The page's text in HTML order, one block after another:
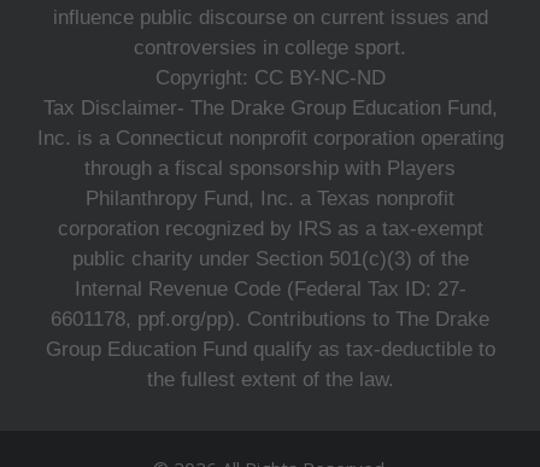
influence public discourse on current issues and
controversies in college sport.
Copyright: CC BY-NC-ND
Tax Disclaimer- The Drake Group Education Fund,
Inc. is a Connecticut nonprofit corporation operating
through a fiscal sponsorship with Players
Philanthropy Fund, Inc. a Texas nonprofit
corporation recognized by IRS as a tax-exempt
public charity under Section 501(c)(3) of the
Internal Revenue Code (Federal Tax ID: 27-
6601178, ppf.org/pp). Contributions to The Drake
Group Education Fund qualify as tax-deductible to
the fullest extent of the law.